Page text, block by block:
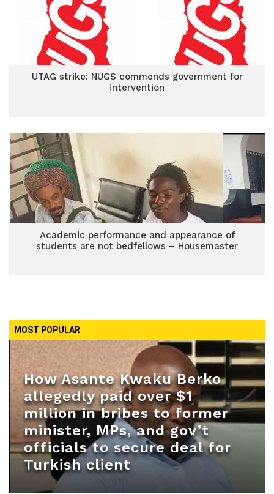
UTAG strike: NUGS commends government for
intervention
Academic performance and appearance of
students are not bedfellows – Housemaster
MOST POPULAR
How Asante Kwaku Berko
allegedly paid over $1
million in bribes to former
minister, MPs, and gov’t
officials to secure deal for
Turkish client